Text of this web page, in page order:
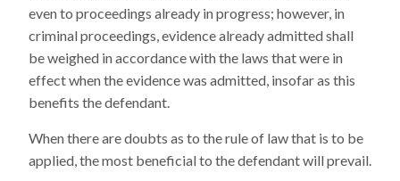
even to proceedings already in progress; however, in
criminal proceedings, evidence already admitted shall
be weighed in accordance with the laws that were in
effect when the evidence was admitted, insofar as this
benefits the defendant.
When there are doubts as to the rule of law that is to be
applied, the most beneficial to the defendant will prevail.